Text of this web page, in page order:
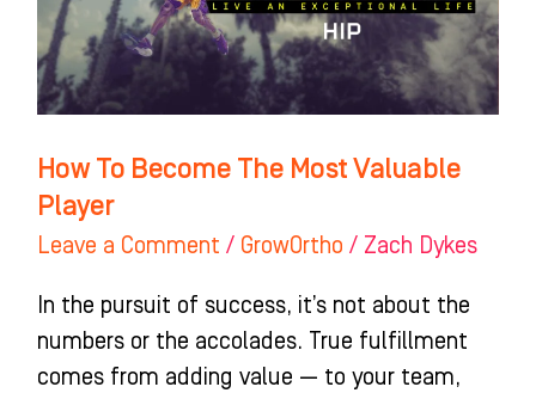
How To Become The Most Valuable
Player
Leave a Comment / GrowOrtho / Zach Dykes
In the pursuit of success, it’s not about the
numbers or the accolades. True fulfillment
comes from adding value — to your team,
Player